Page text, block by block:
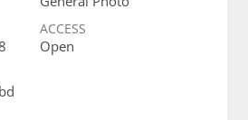
ACCESS
Open